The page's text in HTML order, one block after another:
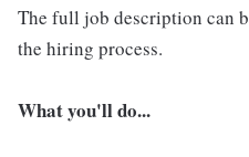
The full job description can
the hiring process.
What you'll do...